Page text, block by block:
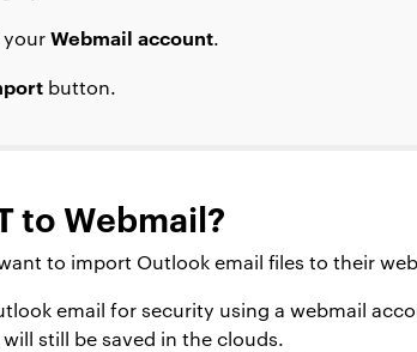
Webmail account.
button.
to Webmail?
to import Outlook email files to their
email for security using a webmail
still be saved in the clouds.